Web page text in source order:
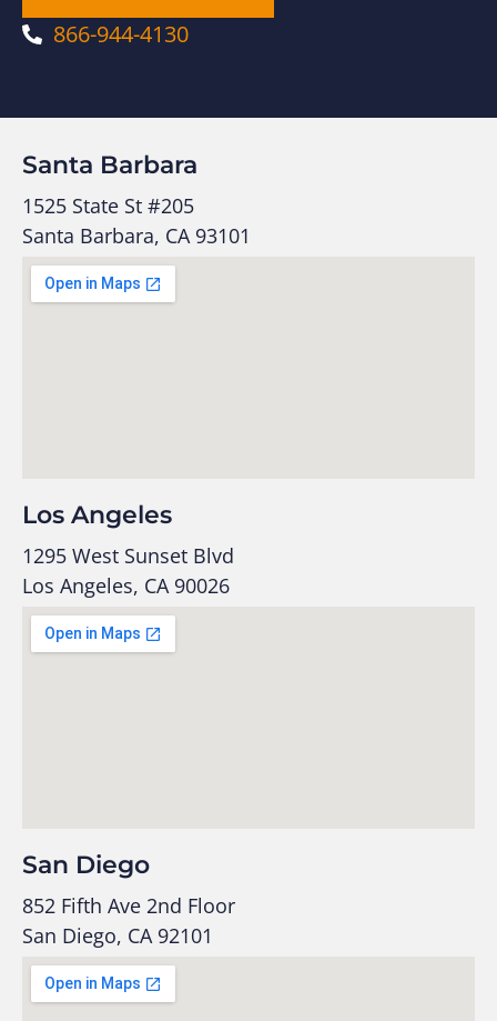
866-944-4130
Santa Barbara
1525 State St #205
Santa Barbara, CA 93101
Los Angeles
1295 West Sunset Blvd
Los Angeles, CA 90026
San Diego
852 Fifth Ave 2nd Floor
San Diego, CA 92101